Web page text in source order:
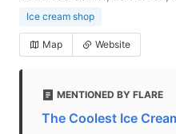
Ice cream shop
Map Website
MENTIONED BY FLARE
The Coolest Ice